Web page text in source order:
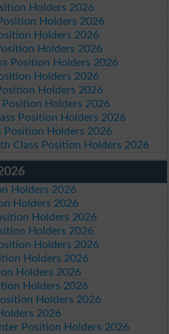
Holders 2026
Holders 2026
Holders 2026
Holders 2026
Position Holders 2026
Holders 2026
Holders 2026
Position Holders 2026
Position Holders 2026
Position Holders 2026
Class Position Holders 2026
Holders 2026
Holders 2026
Holders 2026
Holders 2026
Holders 2026
Holders 2026
Holders 2026
Holders 2026
Holders 2026
2026
Position Holders 2026